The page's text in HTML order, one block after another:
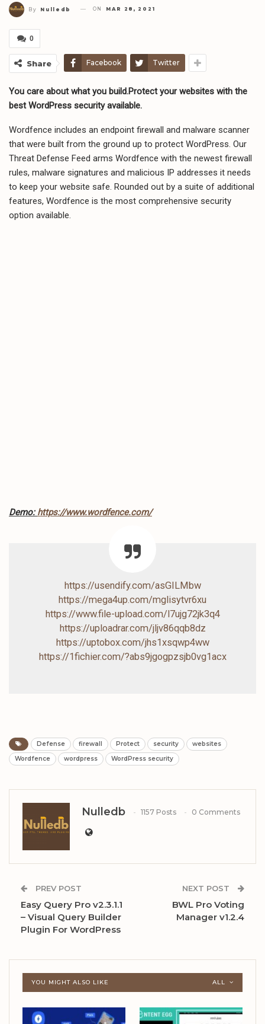
By Nulledb ON MAR 28, 2021
0
Share Facebook Twitter
You care about what you build.Protect your websites with the
best WordPress security available.
Wordfence includes an endpoint firewall and malware scanner
that were built from the ground up to protect WordPress. Our
Threat Defense Feed arms Wordfence with the newest firewall
rules, malware signatures and malicious IP addresses it needs
to keep your website safe. Rounded out by a suite of additional
features, Wordfence is the most comprehensive security
option available.
Demo: https://www.wordfence.com/
https://usendify.com/asGILMbw
https://mega4up.com/mglisytvr6xu
https://www.file-upload.com/l7ujg72jk3q4
https://uploadrar.com/jljv86qqb8dz
https://uptobox.com/jhs1xsqwp4ww
https://1fichier.com/?abs9jgogpzsjb0vg1acx
Defense firewall Protect security
websites
Wordfence
wordpress WordPress security
Nulledb 1157 Posts 0 Comments
PREV POST
Easy Query Pro v2.3.1.1
– Visual Query Builder
Plugin For WordPress
NEXT POST
BWL Pro Voting
Manager v1.2.4
ALL
YOU MIGHT ALSO LIKE